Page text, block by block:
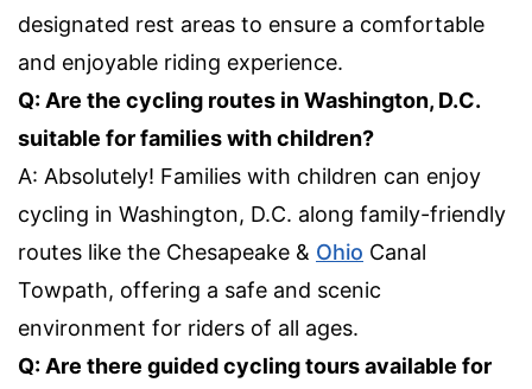
designated rest areas to ensure a comfortable
and enjoyable riding experience.
Q: Are the cycling routes in Washington, D.C.
suitable for families with children?
A: Absolutely! Families with children can enjoy
cycling in Washington, D.C. along family-friendly
routes like the Chesapeake & Ohio Canal
Towpath, offering a safe and scenic
environment for riders of all ages.
Q: Are there guided cycling tours available for